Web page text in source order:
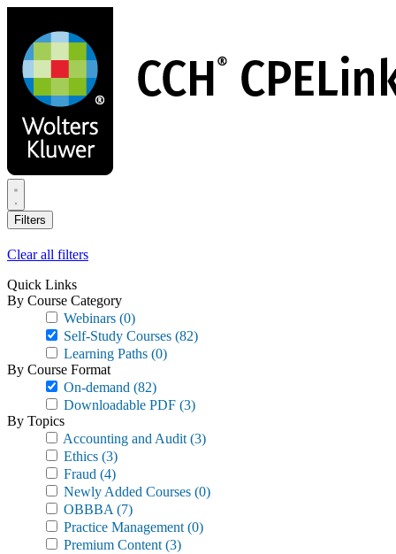
main
content
Filters
Clear all filters
Quick Links
By Course Category
Webinars (0)
Self-Study Courses (82)
Learning Paths (0)
By Course Format
On-demand (82)
Downloadable PDF (3)
By Topics
Accounting and Audit (3)
Ethics (3)
Fraud (4)
Newly Added Courses (0)
OBBBA (7)
Practice Management (0)
Premium Content (3)